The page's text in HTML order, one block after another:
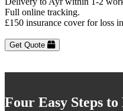
Full online tracking.
£150 insurance cover for loss
Get Quote
Four Easy Steps